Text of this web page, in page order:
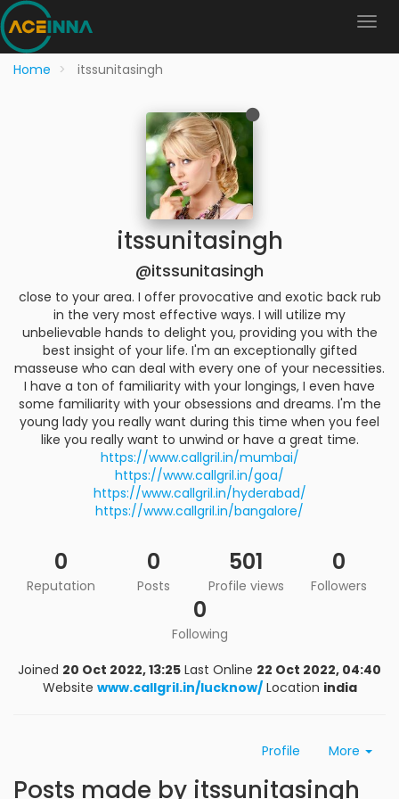
Home itssunitasingh
itssunitasingh
@itssunitasingh
close to your area. I offer provocative and exotic back rub
in the very most effective ways. I will utilize my
unbelievable hands to delight you, providing you with the
best insight of your life. I'm an exceptionally gifted
masseuse who can deal with every one of your necessities.
I have a ton of familiarity with your longings, I even have
some familiarity with your obsessions and dreams. I'm the
young lady you really want during this time when you feel
like you really want to unwind or have a great time.
https://www.callgril.in/mumbai/
https://www.callgril.in/goa/
https://www.callgril.in/hyderabad/
https://www.callgril.in/bangalore/
0
Reputation
0
Posts
501
Profile views
0
Followers
0
Following
Joined 20 Oct 2022, 13:25 Last Online 22 Oct 2022, 04:40
Website www.callgril.in/lucknow/ Location india
Profile More
Posts made by itssunitasingh